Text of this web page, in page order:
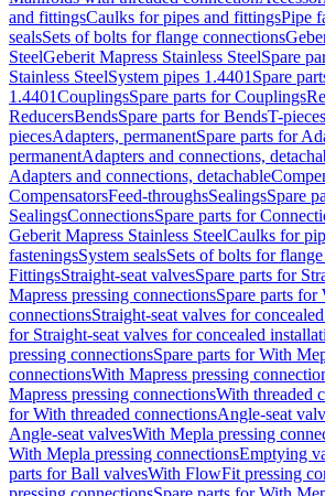
and fittingsCaulks for pipes and fittingsPipe
sealsSets of bolts for flange connections
SteelGeberit Mapress Stainless SteelSpare
Stainless SteelSystem pipes 1.4401 Spare
1.4401CouplingsSpare parts for Couplings
ReducersBendsSpare parts for BendsT-pieces
piecesAdapters, permanentSpare parts for
permanentAdapters and connections,
Adapters and connections, detachable
CompensatorsFeed-throughsSealingsSpare
SealingsConnectionsSpare parts for
Geberit Mapress Stainless SteelCaulks for
fasteningsSystem sealsSets of bolts for
FittingsStraight-seat valvesSpare parts for
Mapress pressing connectionsSpare parts for
connectionsStraight-seat valves for
for Straight-seat valves for concealed
pressing connectionsSpare parts for With
connectionsWith Mapress pressing
Mapress pressing connectionsWith threaded
for With threaded connectionsAngle-seat
Angle-seat valvesWith Mepla pressing
With Mepla pressing connectionsEmptying
parts for Ball valvesWith FlowFit pressing